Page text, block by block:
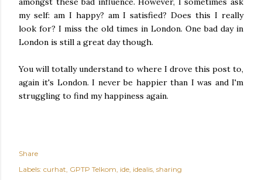
my self: am I happy? am I satisfied? Does this I really
look for? I miss the old times in London. One bad day in
London is still a great day though.
You will totally understand to where I drove this post to,
again it's London. I never be happier than I was and I'm
struggling to find my happiness again.
Share
Labels: curhat GPTP Telkom ide idealis sharing